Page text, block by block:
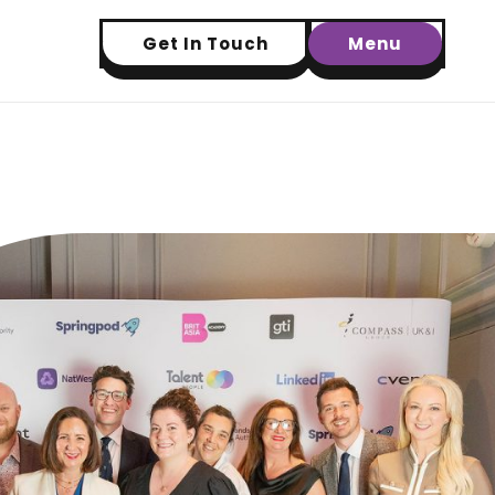
Get In Touch Menu